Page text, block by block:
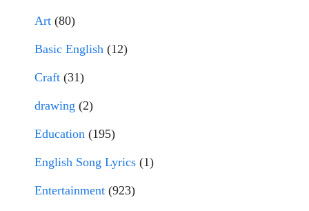
Art (80)
Basic English (12)
Craft (31)
drawing (2)
Education (195)
English Song Lyrics (1)
Entertainment (923)